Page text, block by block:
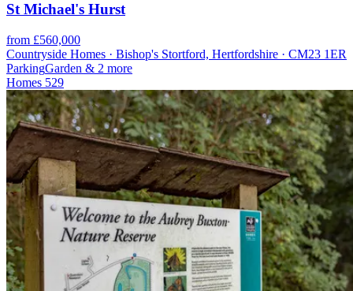
St Michael's Hurst
from £560,000
Countryside Homes · Bishop's Stortford, Hertfordshire · CM23 1ER
ParkingGarden & 2 more
Homes 529